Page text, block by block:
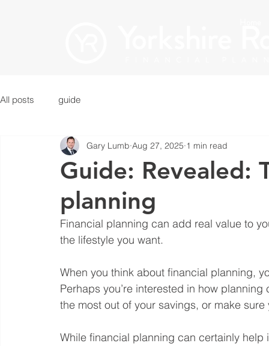
All posts guide
Guide: Revealed:
planning
Gary Lumb Aug 27, 2025 1 min read
Financial planning can add real value to
the lifestyle you want.
When you think about financial planning,
Perhaps you’re interested in how
the most out of your savings, or make sure
While financial planning can certainly